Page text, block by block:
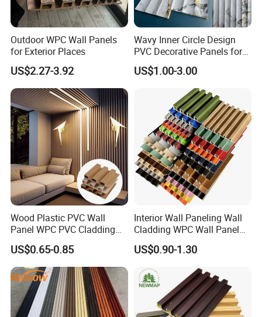
Outdoor WPC Wall Panels
for Exterior Places
US$2.27-3.92
Wavy Inner Circle Design
PVC Decorative Panels for
Interiors
US$1.00-3.00
Wood Plastic PVC Wall
Panel WPC PVC Cladding
Boards Interior Exterior
Fluted Wall Panels WPC
Wall Panel
US$0.65-0.85
Interior Wall Paneling Wall
Cladding WPC Wall Panel
Decorative PVC Panel
Bamboo Wholesale Building
US$0.90-1.30